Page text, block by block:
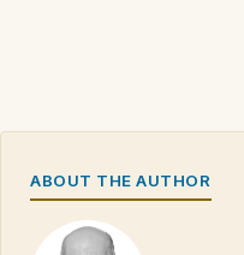
ABOUT THE AUTHOR